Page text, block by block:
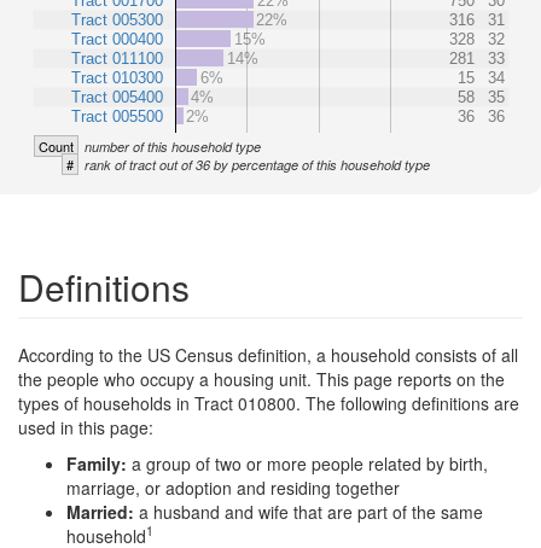
Tract 005300
Tract 000400
Tract 011100
Tract 010300
Tract 005400
Tract 005500
22%
316
31
15%
328
32
14%
281
33
6%
15
34
4%
58
35
2%
36 36
Count number of this household type
# rank of tract out of 36 by percentage of this household type
Definitions
According to the US Census definition, a household consists of all
the people who occupy a housing unit. This page reports on the
types of households in Tract 010800. The following definitions are
used in this page:
Family: a group of two or more people related by birth,
marriage, or adoption and residing together
Married: a husband and wife that are part of the same
household1